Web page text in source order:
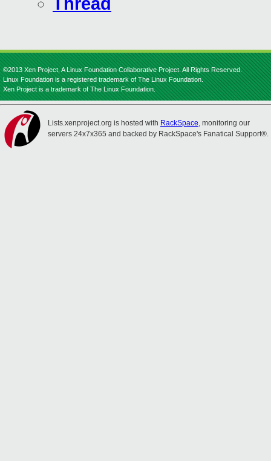
©2013 Xen Project, A Linux Foundation Collaborative Project. All Rights Reserved.
Linux Foundation is a registered trademark of The Linux Foundation.
Xen Project is a trademark of The Linux Foundation.
Lists.xenproject.org is hosted with RackSpace, monitoring our
servers 24x7x365 and backed by RackSpace's Fanatical Support®.